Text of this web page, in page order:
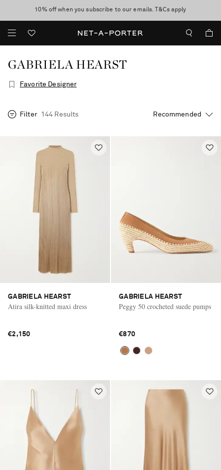
discover now
10% off when you subscribe to our emails. T&Cs apply
Enjoy Free Standard Delivery on orders over €300
GABRIELA HEARST
Favorite Designer
Filter 144 Results
GABRIELA HEARST
Atira silk-knitted maxi dress
€2,150
GABRIELA HEARST
Peggy 50 crocheted suede pumps
€870